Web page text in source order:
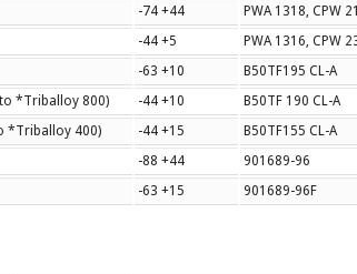
-74 +44 PWA 1318, CPW
-44 +5 PWA 1316, CPW
-63 +10 B50TF195 CL-A
*Triballoy 800) -44 +10 B50TF 190 CL-A
*Triballoy 400) -44 +15 B50TF155 CL-A
-88 +44
901689-96
-63 +15 901689-96F